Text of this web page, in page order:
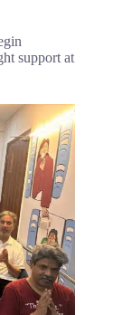
support at